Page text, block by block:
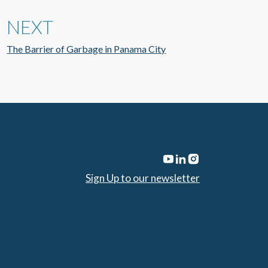
NEXT
The Barrier of Garbage in Panama City
Sign Up to our newsletter